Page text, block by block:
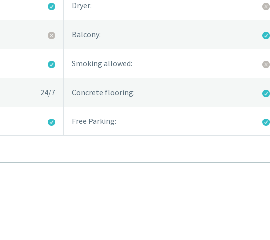
Dryer:
Balcony:
Smoking allowed:
24/7 Concrete flooring:
Free Parking: